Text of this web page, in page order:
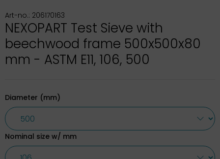
Art-no.: 206170163
NEXOPART Test Sieve with
beechwood frame 500x500x80
mm - ASTM E11, 106, 500
Diameter (mm)
Nominal size w/ mm